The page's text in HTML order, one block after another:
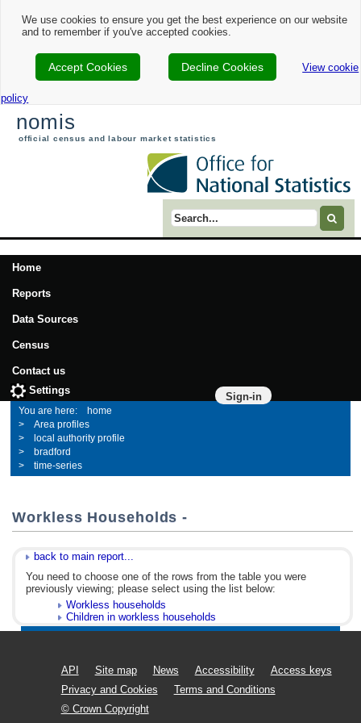
We use cookies to ensure you get the best experience on our website
and to remember if you've accepted cookies.
Accept Cookies Decline Cookies View cookie
policy
nomis
official census and labour market statistics
Search term
Home
Reports
Data Sources
Census
Contact us
Sign-in
Settings
home
Area profiles
local authority profile
bradford
time-series
Workless Households -
back to main report...
You need to choose one of the rows from the table you were
previously viewing; please select using the list below:
Workless households
Children in workless households
API Site map News Accessibility
Access keys
Privacy and Cookies
Terms and Conditions
© Crown Copyright